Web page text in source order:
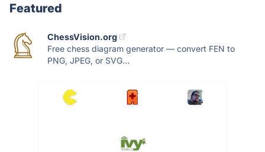
Featured
ChessVision.org
Free chess diagram generator — convert FEN to
PNG, JPEG, or SVG...